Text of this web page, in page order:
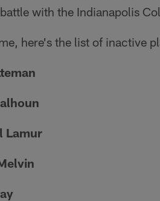
with the Indianapolis
here's the list of inactive
Lamur